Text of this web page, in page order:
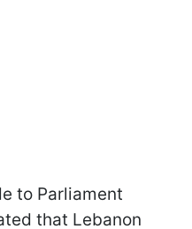
to Parliament
that Lebanon